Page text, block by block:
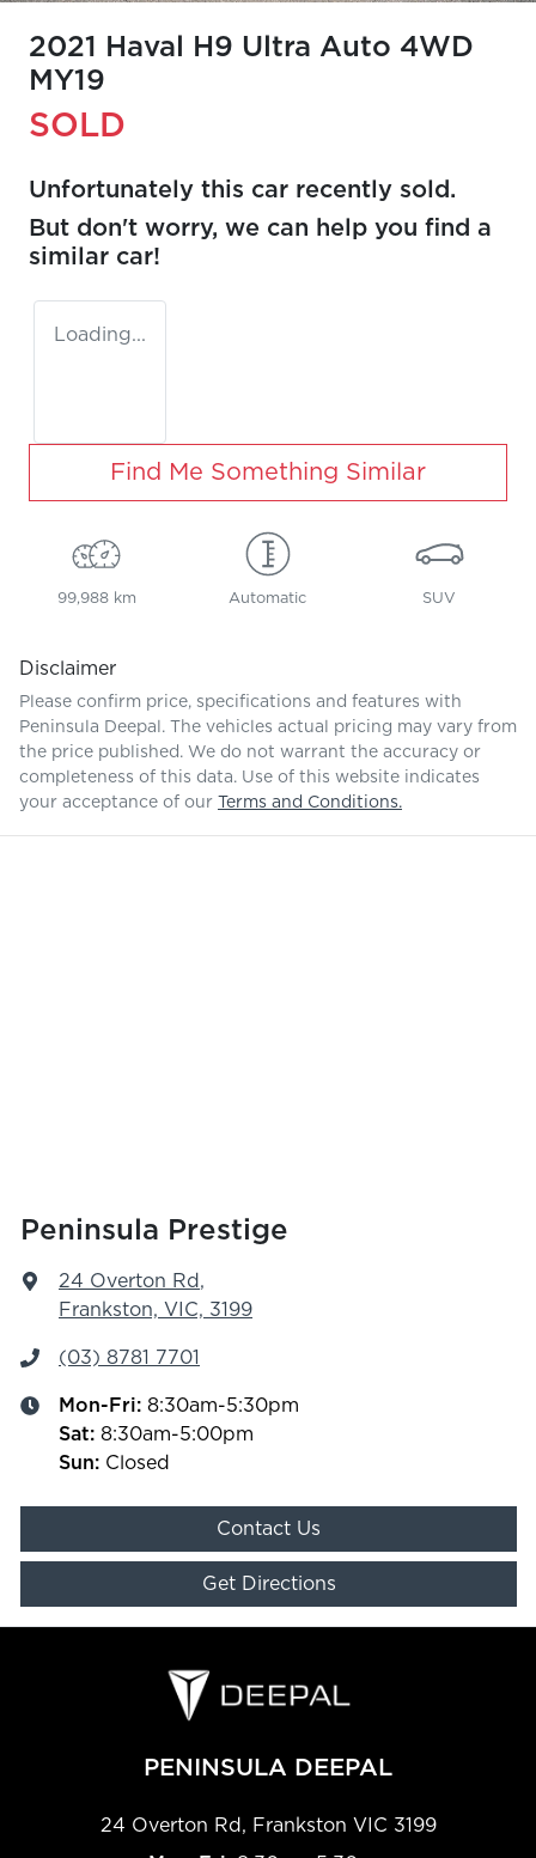
2021 Haval H9 Ultra Auto 4WD
MY19
SOLD
Unfortunately this car recently sold.
But don't worry, we can help you find a
similar car!
Loading...
Find Me Something Similar
99,988 km Automatic SUV
Disclaimer
Please confirm price, specifications and features with
Peninsula Deepal . The vehicles actual pricing may vary from
the price published. We do not warrant the accuracy or
completeness of this data. Use of this website indicates
your acceptance of our
Terms and Conditions.
Peninsula Prestige
24 Overton Rd ,
Frankston, VIC, 3199
(03) 8781 7701
Mon-Fri: 8:30am-5:30pm
Sat: 8:30am-5:00pm
Sun: Closed
Contact Us
Get Directions
PENINSULA DEEPAL
24 Overton Rd , Frankston VIC 3199